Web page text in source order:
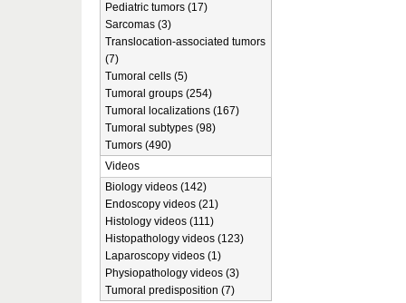
Pediatric tumors (17)
Sarcomas (3)
Translocation-associated tumors
(7)
Tumoral cells (5)
Tumoral groups (254)
Tumoral localizations (167)
Tumoral subtypes (98)
Tumors (490)
Videos
Biology videos (142)
Endoscopy videos (21)
Histology videos (111)
Histopathology videos (123)
Laparoscopy videos (1)
Physiopathology videos (3)
Tumoral predisposition (7)